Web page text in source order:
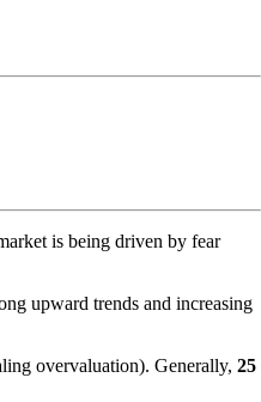
is being driven by fear
upward trends and increasing
overvaluation). Generally, 25